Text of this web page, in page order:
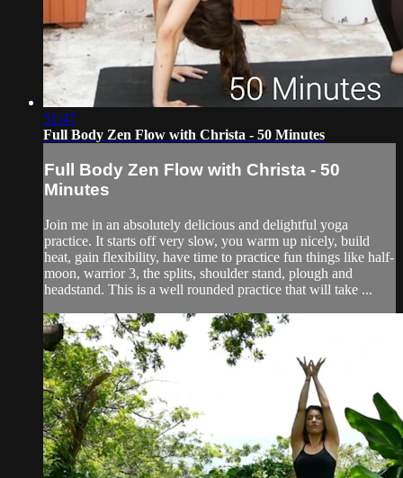
51:47
Full Body Zen Flow with Christa - 50 Minutes
Full Body Zen Flow with Christa - 50
Minutes
Join me in an absolutely delicious and delightful yoga
practice. It starts off very slow, you warm up nicely, build
heat, gain flexibility, have time to practice fun things like half-
moon, warrior 3, the splits, shoulder stand, plough and
headstand. This is a well rounded practice that will take ...